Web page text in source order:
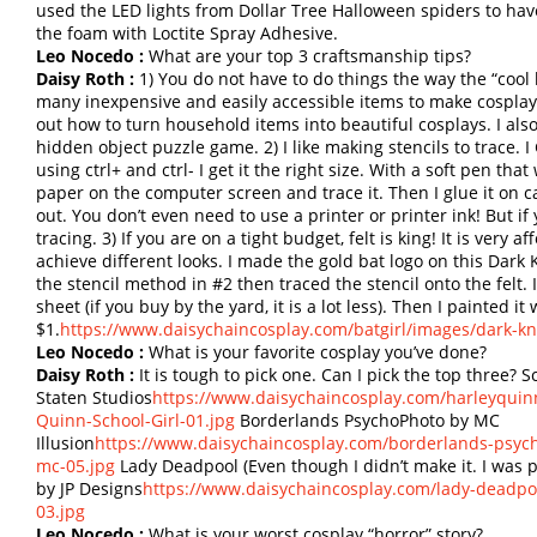
used the LED lights from Dollar Tree Halloween spiders to
the foam with Loctite Spray Adhesive.
Leo Nocedo : What are your top 3 craftsmanship tips?
Daisy Roth : 1) You do not have to do things the way the
many inexpensive and easily accessible items to make
out how to turn household items into beautiful cosplays. I
hidden object puzzle game. 2) I like making stencils to trace.
using ctrl+ and ctrl- I get it the right size. With a soft pen that
paper on the computer screen and trace it. Then I glue it on
out. You don’t even need to use a printer or printer ink! But
tracing. 3) If you are on a tight budget, felt is king! It is very
achieve different looks. I made the gold bat logo on this
the stencil method in #2 then traced the stencil onto the felt.
sheet (if you buy by the yard, it is a lot less). Then I painted
$1.https://www.daisychaincosplay.com/batgirl/images/dark-
Leo Nocedo : What is your favorite cosplay you’ve done?
Daisy Roth : It is tough to pick one. Can I pick the top three?
Staten Studioshttps://www.daisychaincosplay.com/
Quinn-School-Girl-01.jpg Borderlands PsychoPhoto by MC
Illusionhttps://www.daisychaincosplay.com/borderlands-
mc-05.jpg Lady Deadpool (Even though I didn’t make it. I
by JP Designshttps://www.daisychaincosplay.com/lady-
03.jpg